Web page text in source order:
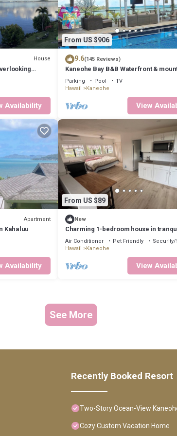
House
Availability
From US $906
9.6(145 Reviews)
Kaneohe Bay B&B Waterfront &
views galore~saltwater pool
Parking Pool
TV
Hawaii
Kaneohe
View
Apartment
Kahaluu
Availability
From US $89
New
Charming 1-bedroom house in
Kaneohe with AC
Air Conditioner Pet Friendly
Security/
Hawaii
Kaneohe
View
See More
Recently Booked Resort
Two-Story Ocean-View
Cozy Custom Vacation Home